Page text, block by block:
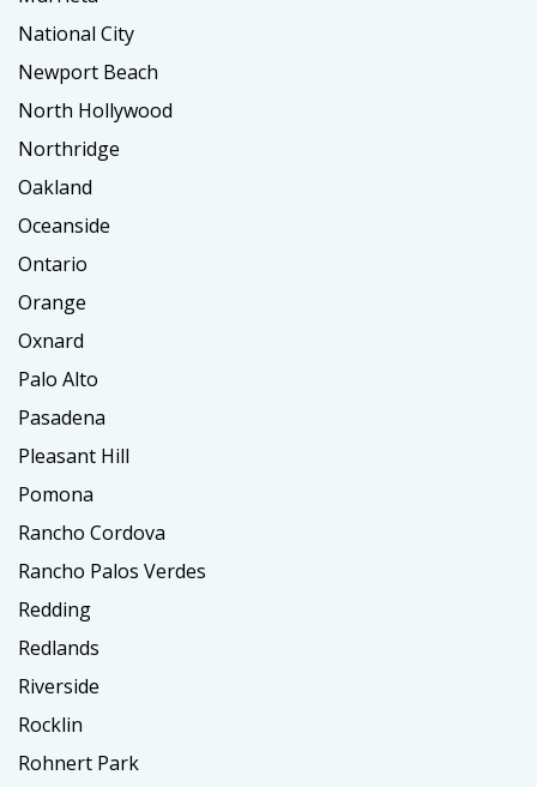
National City
Newport Beach
North Hollywood
Northridge
Oakland
Oceanside
Ontario
Orange
Oxnard
Palo Alto
Pasadena
Pleasant Hill
Pomona
Rancho Cordova
Rancho Palos Verdes
Redding
Redlands
Riverside
Rocklin
Rohnert Park